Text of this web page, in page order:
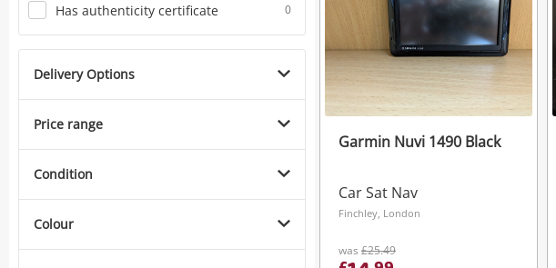
Has authenticity certificate 0
Delivery Options
Price range
Condition
Colour
Garmin Nuvi 1490 Black
Car Sat Nav
Finchley, London
was £25.49